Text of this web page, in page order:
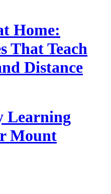
Home:
That Teach
Distance
Learning
Mount